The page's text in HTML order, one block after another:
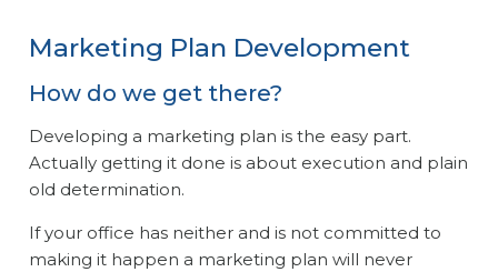
Marketing Plan Development
How do we get there?
Developing a marketing plan is the easy part.
Actually getting it done is about execution and plain
old determination.
If your office has neither and is not committed to
making it happen a marketing plan will never